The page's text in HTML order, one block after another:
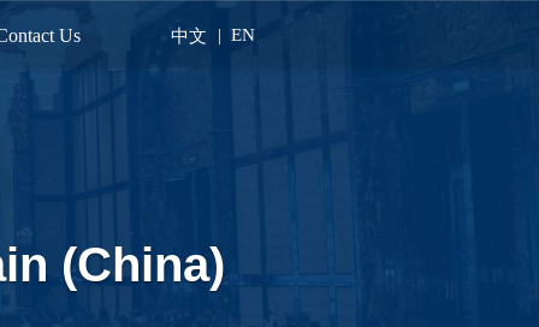
Us 中文 | EN
(China)